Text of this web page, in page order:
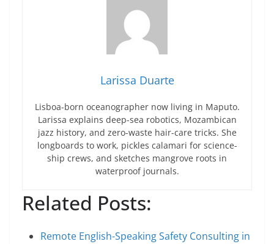
Larissa Duarte
Lisboa-born oceanographer now living in Maputo.
Larissa explains deep-sea robotics, Mozambican
jazz history, and zero-waste hair-care tricks. She
longboards to work, pickles calamari for science-
ship crews, and sketches mangrove roots in
waterproof journals.
Related Posts:
Remote English-Speaking Safety Consulting in